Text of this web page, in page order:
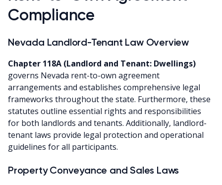
Compliance
Nevada Landlord-Tenant Law Overview
Chapter 118A (Landlord and Tenant: Dwellings)
governs Nevada rent-to-own agreement
arrangements and establishes comprehensive legal
frameworks throughout the state. Furthermore, these
statutes outline essential rights and responsibilities
for both landlords and tenants. Additionally, landlord-
tenant laws provide legal protection and operational
guidelines for all participants.
Property Conveyance and Sales Laws